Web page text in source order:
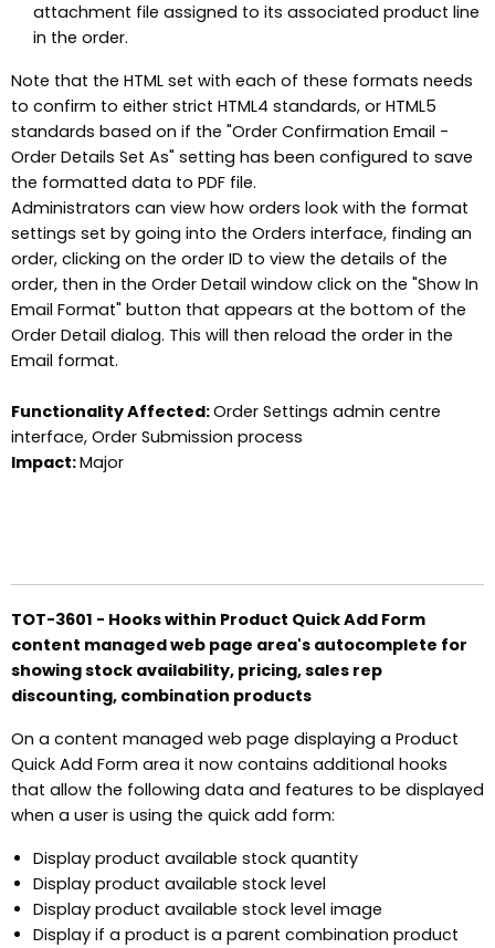
attachment file assigned to its associated product line
in the order.
Note that the HTML set with each of these formats needs
to confirm to either strict HTML4 standards, or HTML5
standards based on if the "Order Confirmation Email -
Order Details Set As" setting has been configured to save
the formatted data to PDF file.
Administrators can view how orders look with the format
settings set by going into the Orders interface, finding an
order, clicking on the order ID to view the details of the
order, then in the Order Detail window click on the "Show In
Email Format" button that appears at the bottom of the
Order Detail dialog. This will then reload the order in the
Email format.
Functionality Affected:Order Settings admin centre
interface, Order Submission process
Impact:Major
TOT-3601 - Hooks within Product Quick Add Form
content managed web page area's autocomplete for
showing stock availability, pricing, sales rep
discounting, combination products
On a content managed web page displaying a Product
Quick Add Form area it now contains additional hooks
that allow the following data and features to be displayed
when a user is using the quick add form:
Display product available stock quantity
Display product available stock level
Display product available stock level image
Display if a product is a parent combination product